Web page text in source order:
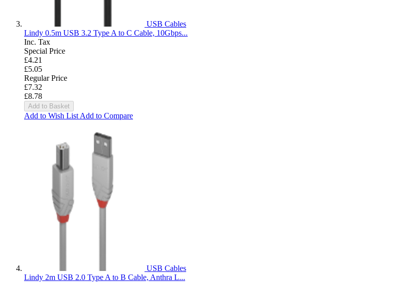
USB Cables
Lindy 0.5m USB 3.2 Type A to C Cable, 10Gbps...
Inc. Tax
Special Price
£4.21
£5.05
Regular Price
£7.32
£8.78
Add to Basket
Add to Wish List Add to Compare
USB Cables
Lindy 2m USB 2.0 Type A to B Cable, Anthra L...